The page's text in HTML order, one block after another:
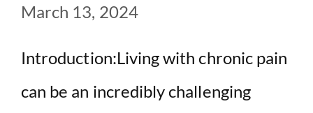
March 13, 2024
Introduction:Living with chronic pain
can be an incredibly challenging